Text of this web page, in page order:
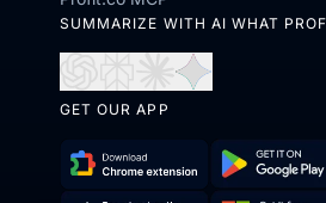
SUMMARIZE WITH AI WHAT
ChatGPTPerplexity
Open
Claude
Open
GET OUR APP